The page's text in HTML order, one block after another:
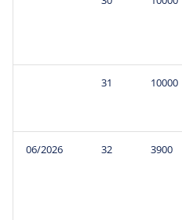
31 10000
06/2026 32 3900